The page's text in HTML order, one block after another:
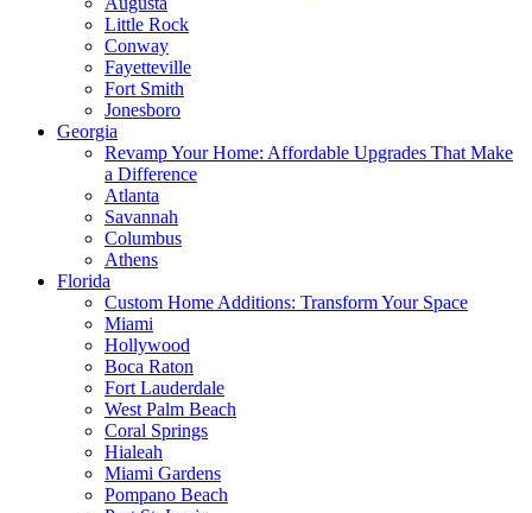
Little Rock
Conway
Fayetteville
Fort Smith
Jonesboro
Georgia
Revamp Your Home: Affordable Upgrades That Make
a Difference
Atlanta
Savannah
Columbus
Athens
Florida
Custom Home Additions: Transform Your Space
Miami
Hollywood
Boca Raton
Fort Lauderdale
West Palm Beach
Coral Springs
Hialeah
Miami Gardens
Pompano Beach